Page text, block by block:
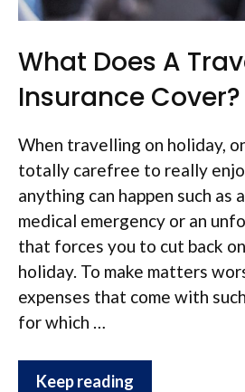
What Does A
Insurance Cover?
When travelling on holiday,
totally carefree to really
anything can happen such as
medical emergency or an
that forces you to cut back
holiday. To make matters
expenses that come with
for which …
Keep reading